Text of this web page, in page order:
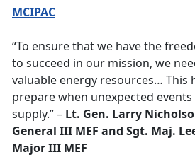
MCIPAC
“To ensure that we have the
to succeed in our mission, we
valuable energy resources… This
prepare when unexpected
supply.” – Lt. Gen. Larry
General III MEF and Sgt. Maj.
Major III MEF